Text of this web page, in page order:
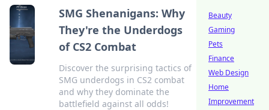
SMG Shenanigans: Why
They're the Underdogs
of CS2 Combat
Discover the surprising tactics of
SMG underdogs in CS2 combat
and why they dominate the
battlefield against all odds!
Beauty
Gaming
Pets
Finance
Web Design
Home
Improvement